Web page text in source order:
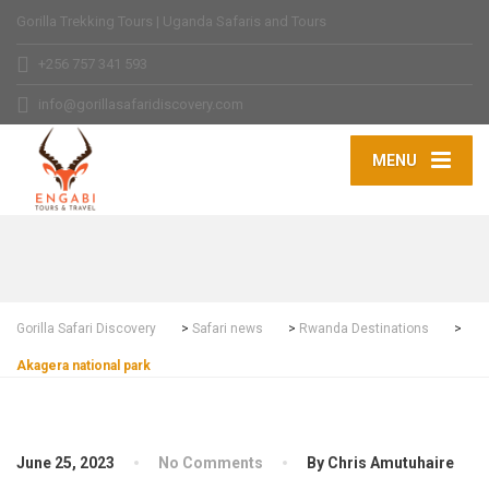
Gorilla Trekking Tours | Uganda Safaris and Tours
+256 757 341 593
info@gorillasafaridiscovery.com
MENU
Gorilla Safari Discovery > Safari news > Rwanda Destinations >
Akagera national park
June 25, 2023 No Comments
By Chris Amutuhaire